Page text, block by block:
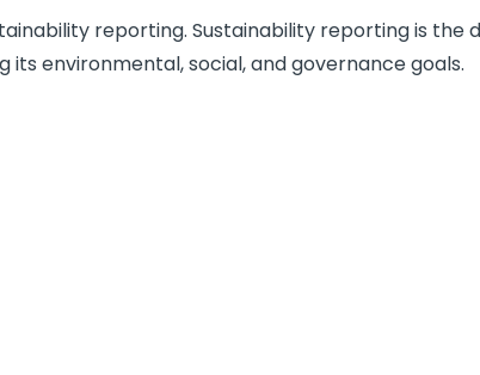
reporting. Sustainability reporting is the
environmental, social, and governance goals.